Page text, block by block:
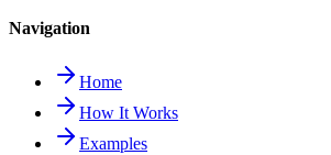
Navigation
Home
How It Works
Examples